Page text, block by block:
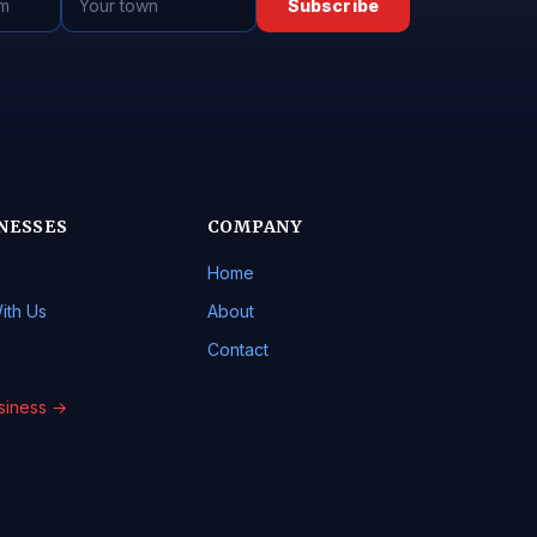
Subscribe
Us
→
COMPANY
Home
About
Contact